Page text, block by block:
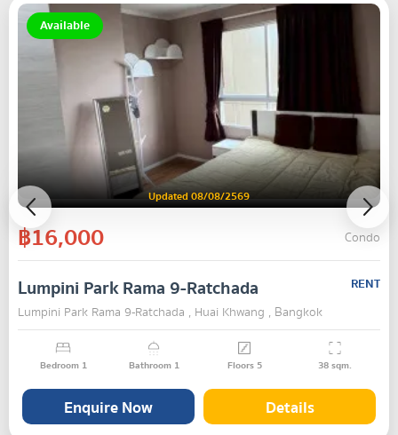
Available
Updated 08/08/2569
฿16,000 Condo
Lumpini Park Rama 9-Ratchada
RENT
Lumpini Park Rama 9-Ratchada , Huai Khwang , Bangkok
Bedroom 1 Bathroom 1 Floors5 38sqm.
Enquire Now Details